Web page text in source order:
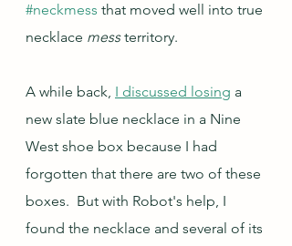
#neckmess that moved well into true
necklace mess territory.
A while back, I discussed losing a
new slate blue necklace in a Nine
West shoe box because I had
forgotten that there are two of these
boxes.  But with Robot's help, I
found the necklace and several of its